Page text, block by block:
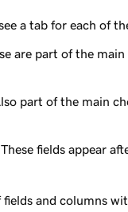
a tab for each of
are part of the
part of the main
fields appear
fields and columns